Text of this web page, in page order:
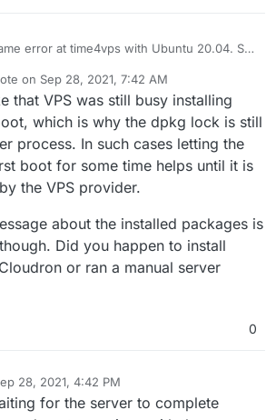
error at time4vps with Ubuntu 20.04. So
packages like nginx/docker/
requires specific versions of
20 minutes for "Installing base
and downloading docker images" but I'll
try it again. But this time I'll create that file first.
that file before running cloudron-setup.
error, and the log says:
cloudron-setup
ubuntu-
ubuntu-
not get lock /var/lib/dpkg/lock-
1231
to acquire the dpkg frontend lock
work-
on Sep 28, 2021, 7:42 AM
edited by
that VPS was still busy installing
which is why the dpkg lock is still
process. In such cases letting the
boot for some time helps until it is
the VPS provider.
about the installed packages is
Did you happen to install
or ran a manual server
0
28, 2021, 4:42 PM
for the server to complete